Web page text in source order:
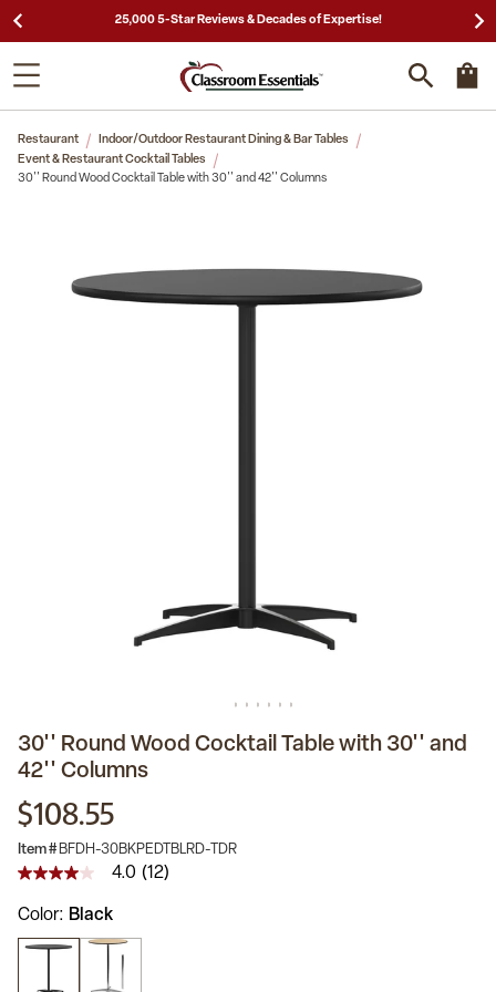
25,000 5-Star Reviews & Decades of Expertise!
Restaurant
Indoor/Outdoor Restaurant Dining & Bar Tables
Event & Restaurant Cocktail Tables
30'' Round Wood Cocktail Table with 30'' and 42'' Columns
30'' Round Wood Cocktail Table with 30'' and
42'' Columns
$108.55
Item # BFDH-30BKPEDTBLRD-TDR
4.0
of
5
stars,
rating
4.0 (12)
Color Black